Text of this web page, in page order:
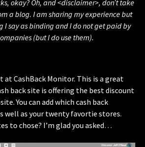
okay? Oh, and <disclaimer>, don’t take
a blog. I am sharing my experience but
I say as binding and I do not get paid by
(but I do use them).
at CashBack Monitor. This is a great
back site is offering the best discount
You can add which cash back
well as your twenty favortie stores.
to chose? I’m glad you asked…